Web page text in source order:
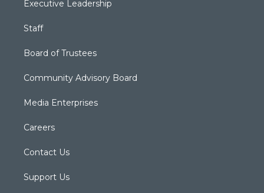
Executive Leadership
Staff
Board of Trustees
Community Advisory Board
Media Enterprises
Careers
Contact Us
Support Us